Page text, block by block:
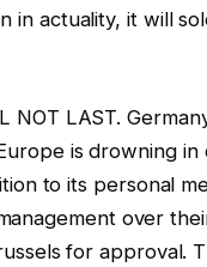
in actuality, it will
LAST.
is drowning
to its personal
over
for approval.